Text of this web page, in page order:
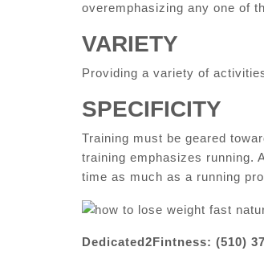
overemphasizing any one of
VARIETY
Providing a variety of
SPECIFICITY
Training must be geared
training emphasizes running.
time as much as a running
Dedicated2Fintness: (510)